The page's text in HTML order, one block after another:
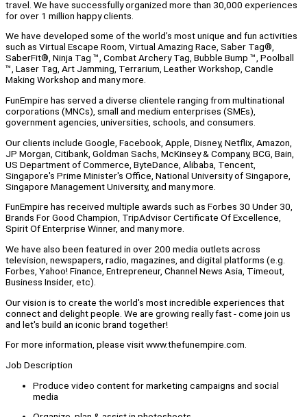
travel. We have successfully organized more than 30,000 experiences
for over 1 million happy clients.
We have developed some of the world’s most unique and fun activities
such as Virtual Escape Room, Virtual Amazing Race, Saber Tag®,
SaberFit®, Ninja Tag ™, Combat Archery Tag, Bubble Bump ™, Poolball
™, Laser Tag, Art Jamming, Terrarium, Leather Workshop, Candle
Making Workshop and many more.
FunEmpire has served a diverse clientele ranging from multinational
corporations (MNCs), small and medium enterprises (SMEs),
government agencies, universities, schools, and consumers.
Our clients include Google, Facebook, Apple, Disney, Netflix, Amazon,
JP Morgan, Citibank, Goldman Sachs, McKinsey & Company, BCG, Bain,
US Department of Commerce, ByteDance, Alibaba, Tencent,
Singapore's Prime Minister's Office, National University of Singapore,
Singapore Management University, and many more.
FunEmpire has received multiple awards such as Forbes 30 Under 30,
Brands For Good Champion, TripAdvisor Certificate Of Excellence,
Spirit Of Enterprise Winner, and many more.
We have also been featured in over 200 media outlets across
television, newspapers, radio, magazines, and digital platforms (e.g.
Forbes, Yahoo! Finance, Entrepreneur, Channel News Asia, Timeout,
Business Insider, etc).
Our vision is to create the world's most incredible experiences that
connect and delight people. We are growing really fast - come join us
and let's build an iconic brand together!
For more information, please visit www.thefunempire.com.
Job Description
Produce video content for marketing campaigns and social
media